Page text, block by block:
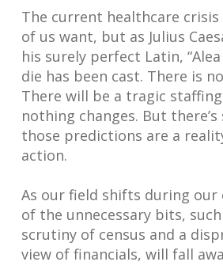
The current healthcare
of us want, but as Julius
his surely perfect Latin,
die has been cast. There is
There will be a tragic
nothing changes. But
those predictions are a
action.
As our field shifts during our
of the unnecessary bits, such
scrutiny of census and a
view of financials, will fall